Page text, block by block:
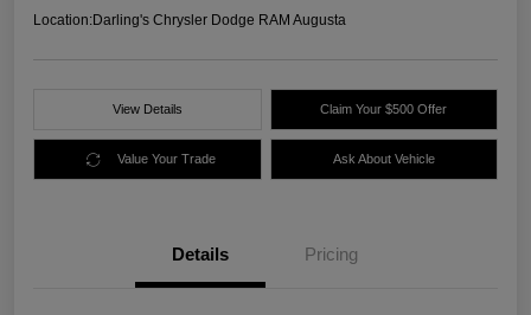
Location:Darling's Chrysler Dodge RAM Augusta
View Details Claim Your $500 Offer
Value Your Trade Ask About Vehicle
Details Pricing